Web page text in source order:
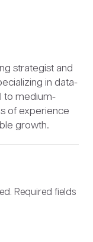
strategist and
in data-
to medium-
of experience
growth.
Required fields